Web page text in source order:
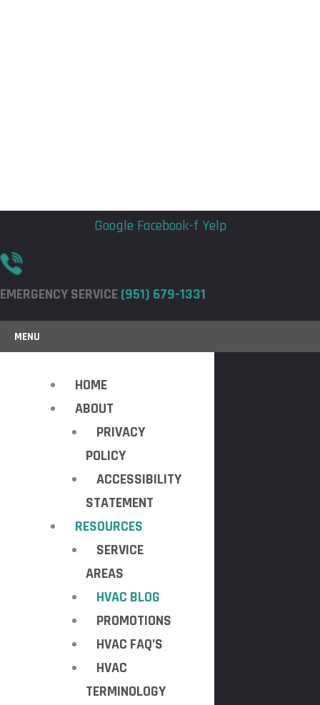
Google Facebook-f Yelp
EMERGENCY SERVICE(951) 679-1331
MENU
HOME
ABOUT
PRIVACY
POLICY
ACCESSIBILITY
STATEMENT
RESOURCES
SERVICE
AREAS
HVAC BLOG
PROMOTIONS
HVAC FAQ’S
HVAC
TERMINOLOGY